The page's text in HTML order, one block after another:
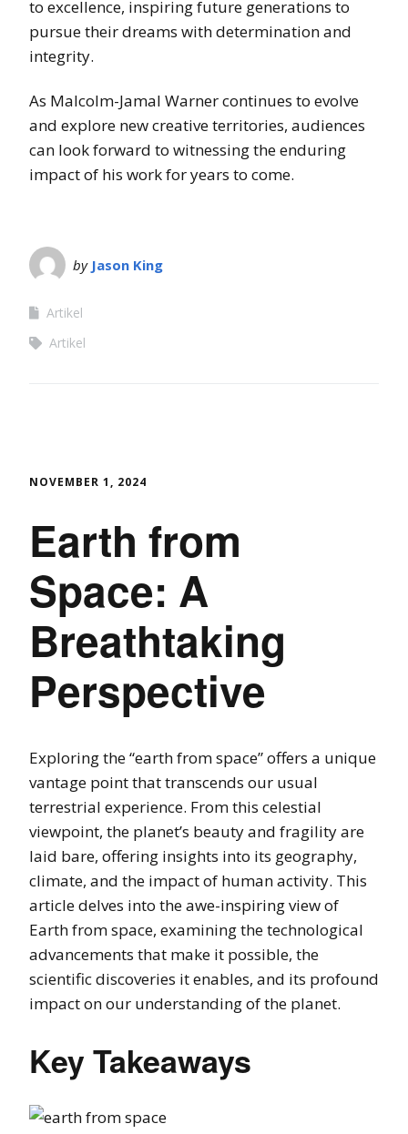
to excellence, inspiring future generations to
pursue their dreams with determination and
integrity.
As Malcolm-Jamal Warner continues to evolve
and explore new creative territories, audiences
can look forward to witnessing the enduring
impact of his work for years to come.
by Jason King
Artikel
Artikel
NOVEMBER 1, 2024
Earth from
Space: A
Breathtaking
Perspective
Exploring the “earth from space” offers a unique
vantage point that transcends our usual
terrestrial experience. From this celestial
viewpoint, the planet’s beauty and fragility are
laid bare, offering insights into its geography,
climate, and the impact of human activity. This
article delves into the awe-inspiring view of
Earth from space, examining the technological
advancements that make it possible, the
scientific discoveries it enables, and its profound
impact on our understanding of the planet.
Key Takeaways